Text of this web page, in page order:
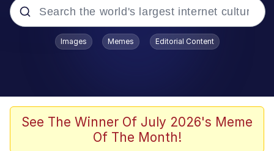
Popular searches
Splatoon 3
Images Memes Editorial Content
See The Winner Of July 2026's Meme
Of The Month!